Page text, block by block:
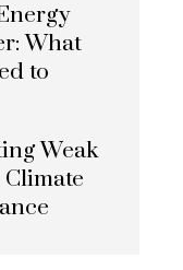
What
to
Weak